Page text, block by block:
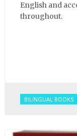
English and
throughout.
BILINGUAL BOOKS